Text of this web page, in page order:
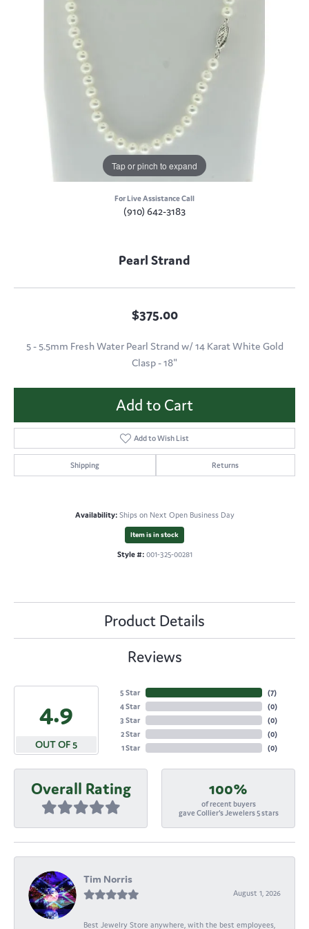
Tap or pinch to expand
For Live Assistance Call
(910) 642-3183
Pearl Strand
$375.00
5 - 5.5mm Fresh Water Pearl Strand w/ 14 Karat White Gold
Clasp - 18"
Add to Cart
Add to Wish List
Shipping Returns
Availability: Ships on Next Open Business Day
Item is in stock
Style #: 001-325-00281
Product Details
Reviews
4.9
OUT OF 5
5 Star
4 Star
3 Star
2 Star
1 Star
(7)
(0)
(0)
(0)
(0)
Overall Rating 100%
of recent buyers
gave Collier's Jewelers 5 stars
Tim Norris
August 1, 2026
Best Jewelry Store anywhere, with the best employees,